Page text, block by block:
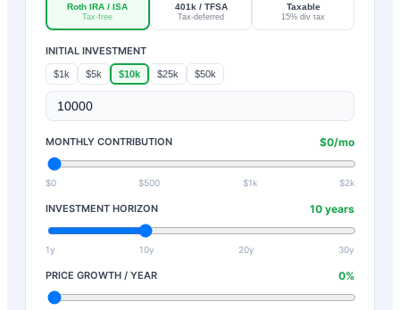
Roth IRA / ISA
Tax-free
401k / TFSA
Tax-deferred
Taxable
15% div tax
INITIAL INVESTMENT
$1k $5k $10k $25k $50k
MONTHLY CONTRIBUTION $0/mo
$0 $500 $1k $2k
INVESTMENT HORIZON 10 years
1y 10y 20y 30y
PRICE GROWTH / YEAR 0%